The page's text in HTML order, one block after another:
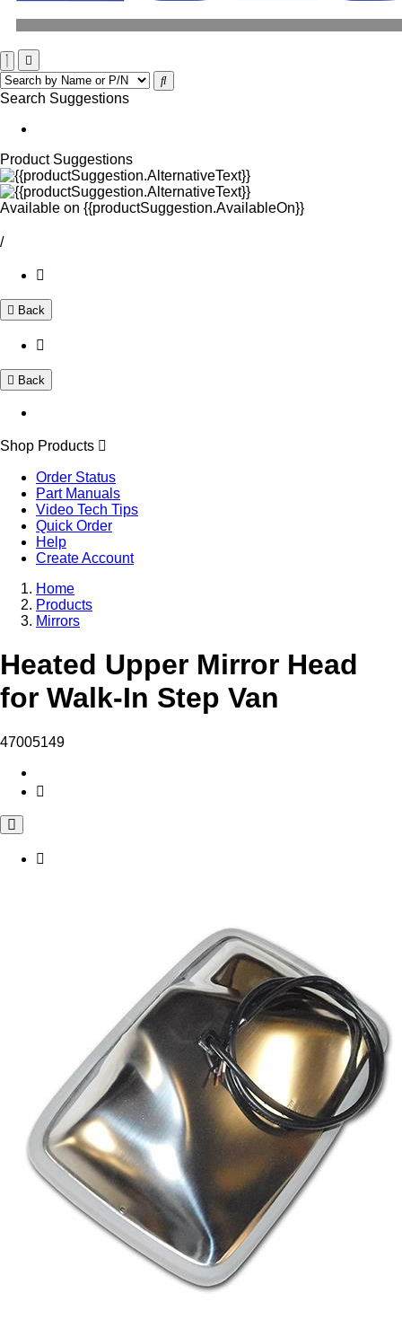
Search Suggestions
Product Suggestions
Available on {{productSuggestion.AvailableOn}}
/
Back
Back
Shop Products
Order Status
Part Manuals
Video Tech Tips
Quick Order
Help
Create Account
Home
Products
Mirrors
Heated Upper Mirror Head
for Walk-In Step Van
47005149